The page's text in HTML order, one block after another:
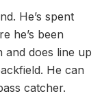
He’s spent
he’s been
and does line up
He can
catcher.